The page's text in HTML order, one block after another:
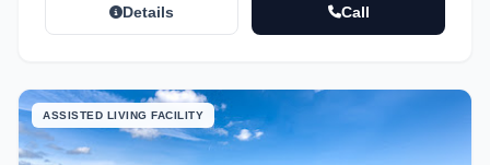
Details Call
ASSISTED LIVING FACILITY